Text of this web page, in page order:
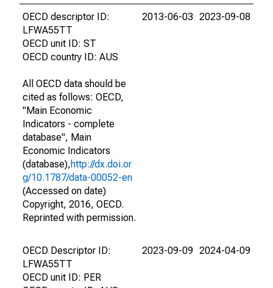
OECD descriptor ID:
LFWA55TT
OECD unit ID: ST
OECD country ID: AUS
All OECD data should be
cited as follows: OECD,
"Main Economic
Indicators - complete
database", Main
Economic Indicators
(database),http://dx.doi.or
g/10.1787/data-00052-en
(Accessed on date)
Copyright, 2016, OECD.
Reprinted with permission.
2013-06-03 2023-09-08
OECD Descriptor ID:
LFWA55TT
OECD unit ID: PER
2023-09-09 2024-04-09